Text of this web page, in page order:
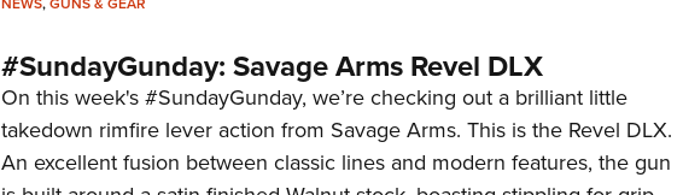
#SundayGunday: Savage Arms Revel DLX
On this week's #SundayGunday, we’re checking out a brilliant little
takedown rimfire lever action from Savage Arms. This is the Revel DLX.
An excellent fusion between classic lines and modern features, the gun